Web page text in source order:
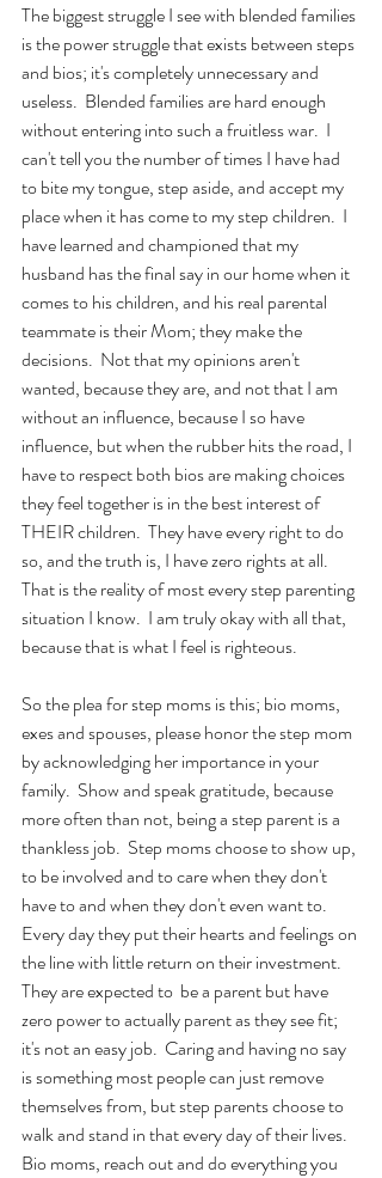
The biggest struggle I see with blended families
is the power struggle that exists between steps
and bios; it's completely unnecessary and
useless.  Blended families are hard enough
without entering into such a fruitless war.  I
can't tell you the number of times I have had
to bite my tongue, step aside, and accept my
place when it has come to my step children.  I
have learned and championed that my
husband has the final say in our home when it
comes to his children, and his real parental
teammate is their Mom; they make the
decisions.  Not that my opinions aren't
wanted, because they are, and not that I am
without an influence, because I so have
influence, but when the rubber hits the road, I
have to respect both bios are making choices
they feel together is in the best interest of
THEIR children.  They have every right to do
so, and the truth is, I have zero rights at all.
That is the reality of most every step parenting
situation I know.  I am truly okay with all that,
because that is what I feel is righteous.
So the plea for step moms is this; bio moms,
exes and spouses, please honor the step mom
by acknowledging her importance in your
family.  Show and speak gratitude, because
more often than not, being a step parent is a
thankless job.  Step moms choose to show up,
to be involved and to care when they don't
have to and when they don't even want to.
Every day they put their hearts and feelings on
the line with little return on their investment.
They are expected to  be a parent but have
zero power to actually parent as they see fit;
it's not an easy job.  Caring and having no say
is something most people can just remove
themselves from, but step parents choose to
walk and stand in that every day of their lives.
Bio moms, reach out and do everything you